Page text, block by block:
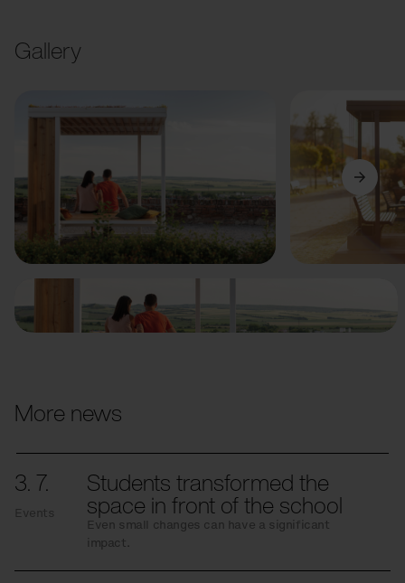
Gallery
Previous Next
More news
3. 7.
Events
Students transformed the
space in front of the school
Even small changes can have a significant
impact.